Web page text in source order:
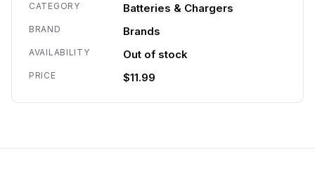
CATEGORY Batteries & Chargers
BRAND Brands
AVAILABILITY Out of stock
PRICE $11.99